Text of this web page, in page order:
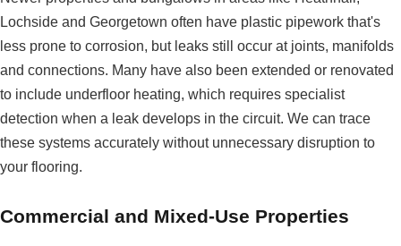
Lochside and Georgetown often have plastic pipework that's
less prone to corrosion, but leaks still occur at joints, manifolds
and connections. Many have also been extended or renovated
to include underfloor heating, which requires specialist
detection when a leak develops in the circuit. We can trace
these systems accurately without unnecessary disruption to
your flooring.
Commercial and Mixed-Use Properties